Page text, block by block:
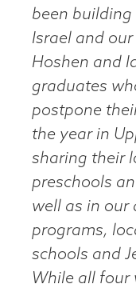
been
Israel and
Hoshen and
graduates
postpone
the year in
sharing their
preschools
well as in our
programs,
schools and
While all four